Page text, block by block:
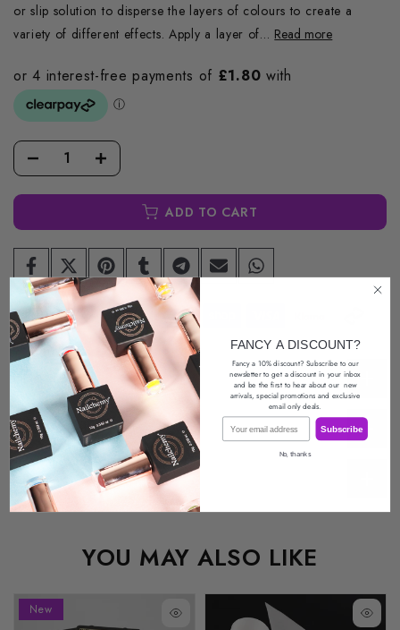
or slip solution to disperse the layers of colours to create a
variety of different effects. Apply a layer of... Read more
ADD TO CART
Description
Return Policy
Reviews
YOU MAY ALSO LIKE
New
FANCY A DISCOUNT?
Fancy a 10% discount? Subscribe to our
newsletterto get a discount in your inbox
and be the first to hear about ournew
arrivals, special promotionsand exclusive
email only deals.
Email
Subscribe
No, thanks